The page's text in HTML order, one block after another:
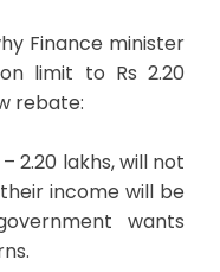
Finance minister
limit to Rs 2.20
rebate:
2.20 lakhs, will not
income will be
wants